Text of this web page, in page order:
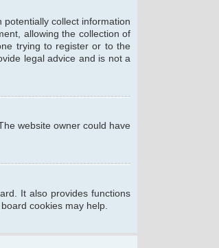
potentially collect information
allowing the collection of
trying to register or to the
legal advice and is not a
website owner could have
It also provides functions
cookies may help.